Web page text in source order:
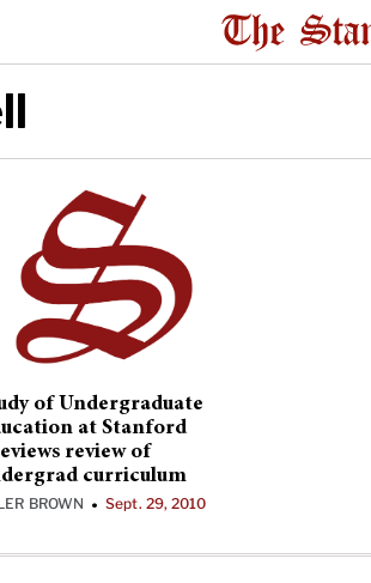
of Undergraduate
at Stanford
review of
curriculum
BROWN •Sept. 29, 2010